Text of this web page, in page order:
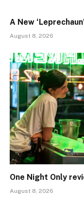
A New
August 8, 2026
One Night Only
August 8, 2026